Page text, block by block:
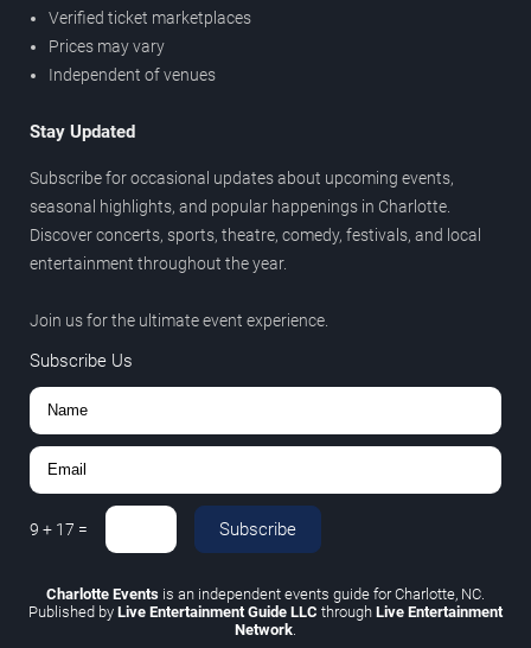
Verified ticket marketplaces
Prices may vary
Independent of venues
Stay Updated
Subscribe for occasional updates about upcoming events,
seasonal highlights, and popular happenings in Charlotte.
Discover concerts, sports, theatre, comedy, festivals, and local
entertainment throughout the year.
Join us for the ultimate event experience.
Subscribe Us
9 + 17 = Subscribe
Charlotte Events is an independent events guide for Charlotte, NC.
Published by Live Entertainment Guide LLC through Live Entertainment
Network